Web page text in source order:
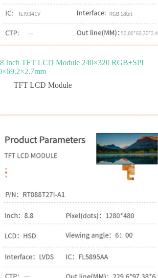
Inch TFT LCD Module 240×320 RGB+SPI
TFT LCD Module